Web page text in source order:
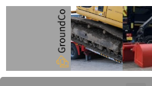
content